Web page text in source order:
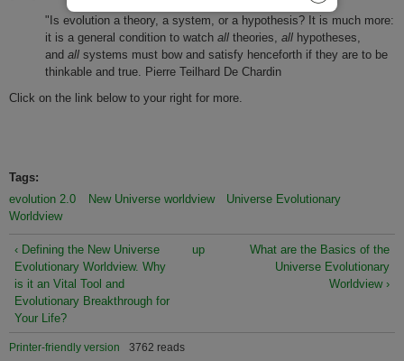
"Is evolution a theory, a system, or a hypothesis? It is much more:
it is a general condition to watch all theories, all hypotheses,
and all systems must bow and satisfy henceforth if they are to be
thinkable and true. Pierre Teilhard De Chardin
Click on the link below to your right for more.
Tags:
evolution 2.0
New Universe worldview
Universe Evolutionary
Worldview
‹ Defining the New Universe
Evolutionary Worldview. Why
is it an Vital Tool and
Evolutionary Breakthrough for
Your Life?
up
What are the Basics of the
Universe Evolutionary
Worldview ›
Printer-friendly version 3762 reads